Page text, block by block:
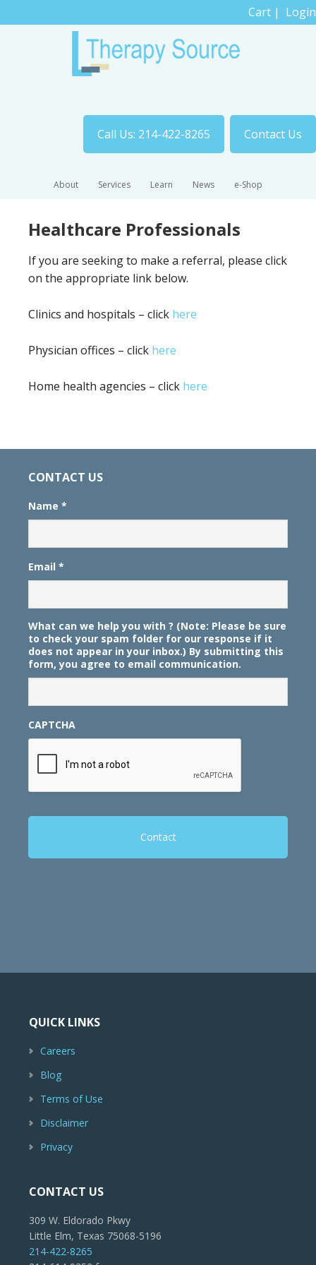
Cart | Login
Call Us: 214-422-8265 Contact Us
About Services Learn News e-Shop
Healthcare Professionals
If you are seeking to make a referral, please click
on the appropriate link below.
Clinics and hospitals – click here
Physician offices – click here
Home health agencies – click here
CONTACT US
Name *
Email *
What can we help you with ? (Note: Please be sure
to check your spam folder for our response if it
does not appear in your inbox.) By submitting this
form, you agree to email communication.
CAPTCHA
QUICK LINKS
Careers
Blog
Terms of Use
Disclaimer
Privacy
CONTACT US
309 W. Eldorado Pkwy
Little Elm, Texas 75068-5196
214-422-8265